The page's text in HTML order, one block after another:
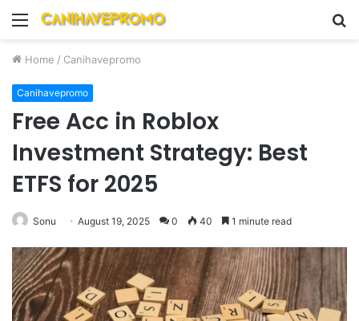
Menu
Home / Canihavepromo
Canihavepromo
Free Acc in Roblox
Investment Strategy: Best
ETFS for 2025
Sonu August 19, 2025 0 40 1 minute read